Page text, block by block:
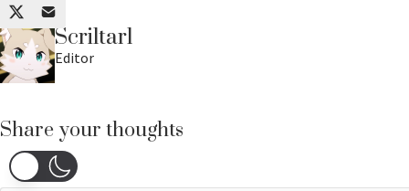
Scriltarl
Editor
Share your thoughts